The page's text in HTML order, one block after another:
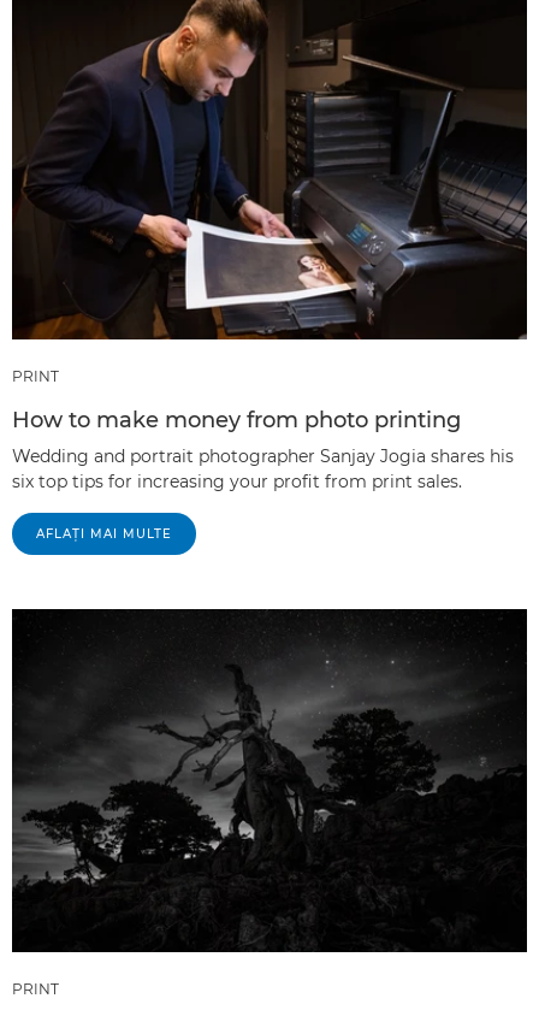
PRINT
How to make money from photo printing
Wedding and portrait photographer Sanjay Jogia shares his
six top tips for increasing your profit from print sales.
AFLAŢI MAI MULTE
PRINT